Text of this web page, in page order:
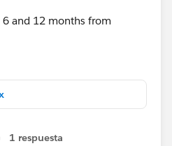
1 respuesta